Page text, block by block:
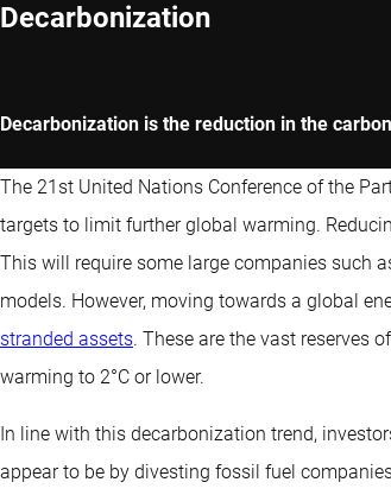
Decarbonization
Decarbonization is the reduction in the
The 21st United Nations Conference of the
targets to limit further global warming.
This will require some large companies such
models. However, moving towards a global
stranded assets. These are the vast reserves
warming to 2°C or lower.
In line with this decarbonization trend,
appear to be by divesting fossil fuel